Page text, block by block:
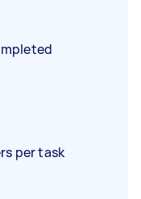
per task